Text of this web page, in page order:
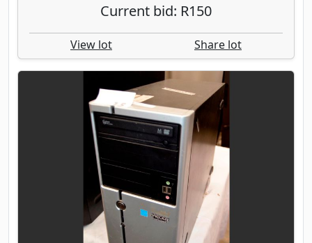
Current bid: R150
View lot Share lot